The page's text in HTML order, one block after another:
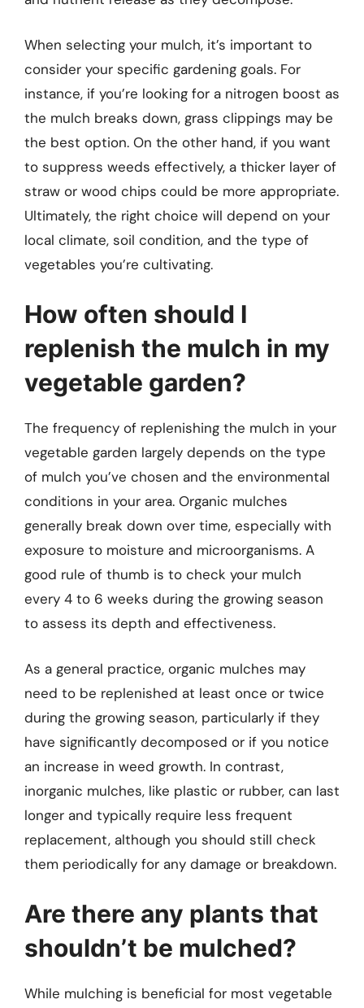
When selecting your mulch, it’s important to
consider your specific gardening goals. For
instance, if you’re looking for a nitrogen boost as
the mulch breaks down, grass clippings may be
the best option. On the other hand, if you want
to suppress weeds effectively, a thicker layer of
straw or wood chips could be more appropriate.
Ultimately, the right choice will depend on your
local climate, soil condition, and the type of
vegetables you’re cultivating.
How often should I
replenish the mulch in my
vegetable garden?
The frequency of replenishing the mulch in your
vegetable garden largely depends on the type
of mulch you’ve chosen and the environmental
conditions in your area. Organic mulches
generally break down over time, especially with
exposure to moisture and microorganisms. A
good rule of thumb is to check your mulch
every 4 to 6 weeks during the growing season
to assess its depth and effectiveness.
As a general practice, organic mulches may
need to be replenished at least once or twice
during the growing season, particularly if they
have significantly decomposed or if you notice
an increase in weed growth. In contrast,
inorganic mulches, like plastic or rubber, can last
longer and typically require less frequent
replacement, although you should still check
them periodically for any damage or breakdown.
Are there any plants that
shouldn’t be mulched?
While mulching is beneficial for most vegetable